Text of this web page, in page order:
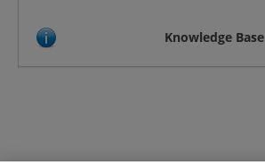
Knowledge Base